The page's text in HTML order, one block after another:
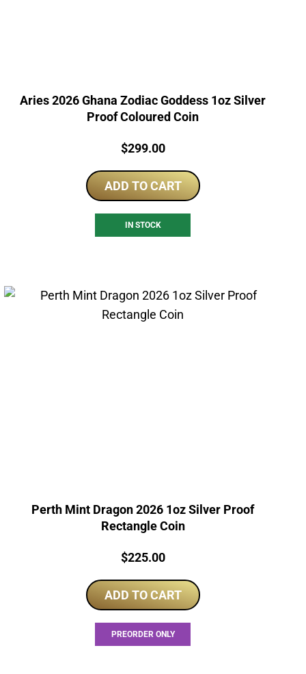
Aries 2026 Ghana Zodiac Goddess 1oz Silver
Proof Coloured Coin
Price:
$299.00
ADD TO CART
IN STOCK
Perth Mint Dragon 2026 1oz Silver Proof
Rectangle Coin
Price:
$225.00
ADD TO CART
PREORDER ONLY